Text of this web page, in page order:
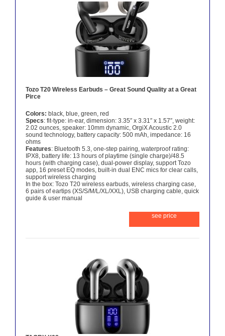
Tozo T20 Wireless Earbuds – Great Sound Quality at a Great
Pirce
Colors: black, blue, green, red
Specs: fit-type: in-ear, dimension: 3.35″ x 3.31″ x 1.57″, weight:
2.02 ounces, speaker: 10mm dynamic, OrgiX Acoustic 2.0
sound technology, battery capacity: 500 mAh, impedance: 16
ohms
Features: Bluetooth 5.3, one-step pairing, waterproof rating:
IPX8, battery life: 13 hours of playtime (single charge)/48.5
hours (with charging case), dual-power display, support Tozo
app, 16 preset EQ modes, built-in dual ENC mics for clear calls,
support wireless charging
In the box: Tozo T20 wireless earbuds, wireless charging case,
6 pairs of eartips (XS/S/M/L/XL/XXL), USB charging cable, quick
guide & user manual
see price